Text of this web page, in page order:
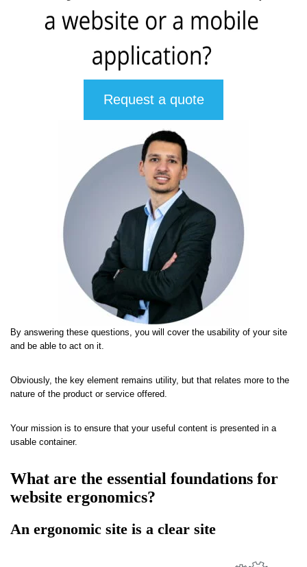
Request a quote
By answering these questions, you will cover the usability of your site
and be able to act on it.
Obviously, the key element remains utility, but that relates more to the
nature of the product or service offered.
Your mission is to ensure that your useful content is presented in a
usable container.
What are the essential foundations for
website ergonomics?
An ergonomic site is a clear site